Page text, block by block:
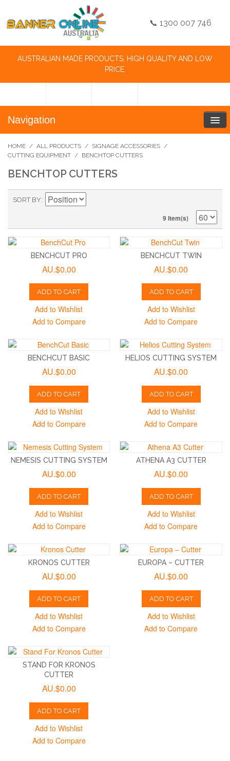
📞 1300 007 746
AUSTRALIAN MADE PRODUCTS, HIGH QUALITY AND LOW
PRICE.
Navigation
HOME / ALL PRODUCTS / SIGNAGE ACCESSORIES /
CUTTING EQUIPMENT / BENCHTOP CUTTERS
BENCHTOP CUTTERS
SORT BY
9 Item(s)
BENCHCUT PRO
AU.$0.00
ADD TO CART
Add to Wishlist
Add to Compare
BENCHCUT TWIN
AU.$0.00
ADD TO CART
Add to Wishlist
Add to Compare
BENCHCUT BASIC
AU.$0.00
ADD TO CART
Add to Wishlist
Add to Compare
HELIOS CUTTING SYSTEM
AU.$0.00
ADD TO CART
Add to Wishlist
Add to Compare
NEMESIS CUTTING SYSTEM
AU.$0.00
ADD TO CART
Add to Wishlist
Add to Compare
ATHENA A3 CUTTER
AU.$0.00
ADD TO CART
Add to Wishlist
Add to Compare
KRONOS CUTTER
AU.$0.00
ADD TO CART
Add to Wishlist
Add to Compare
EUROPA – CUTTER
AU.$0.00
ADD TO CART
Add to Wishlist
Add to Compare
STAND FOR KRONOS
CUTTER
AU.$0.00
ADD TO CART
Add to Wishlist
Add to Compare